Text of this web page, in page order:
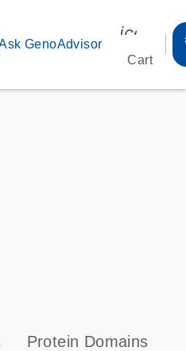
GenoAdvisor
Cart
s
Protein Domains